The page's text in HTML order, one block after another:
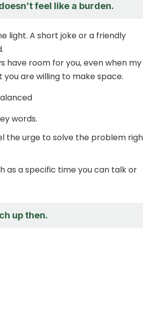
feel like a burden.
light. A short joke or a friendly
have room for you, even when my
you are willing to make space.
words.
the urge to solve the problem
as a specific time you can talk or
up then.